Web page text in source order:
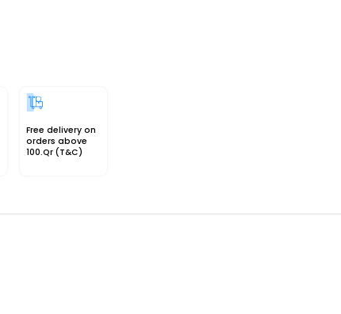
Free delivery on
orders above
100.Qr (T&C)